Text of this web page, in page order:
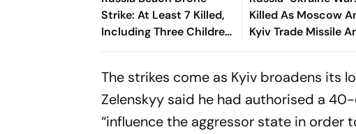
Strike: At Least 7 Killed,
Including Three Children,
40 Injured
Killed As Moscow
Kyiv Trade Missile
Drone Attacks
The strikes come as Kyiv broadens its
Zelenskyy said he had authorised a
“influence the aggressor state in order